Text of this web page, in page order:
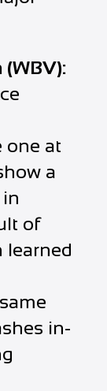
(WBV):
one at
a
of
learned
in-